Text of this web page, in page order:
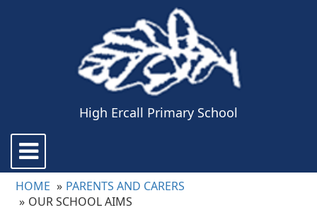
High Ercall Primary School
Toggle
navigation
HOME
PARENTS AND CARERS
OUR SCHOOL AIMS